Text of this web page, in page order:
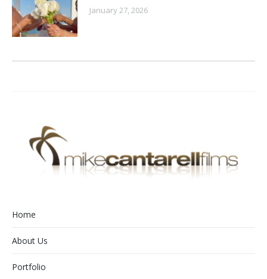
January 27, 2026
Home
About Us
Portfolio